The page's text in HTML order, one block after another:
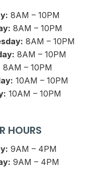
8AM – 10PM
8AM – 10PM
8AM – 10PM
8AM – 10PM
8AM – 10PM
10AM – 10PM
10AM – 10PM
HOURS
9AM – 4PM
9AM – 4PM